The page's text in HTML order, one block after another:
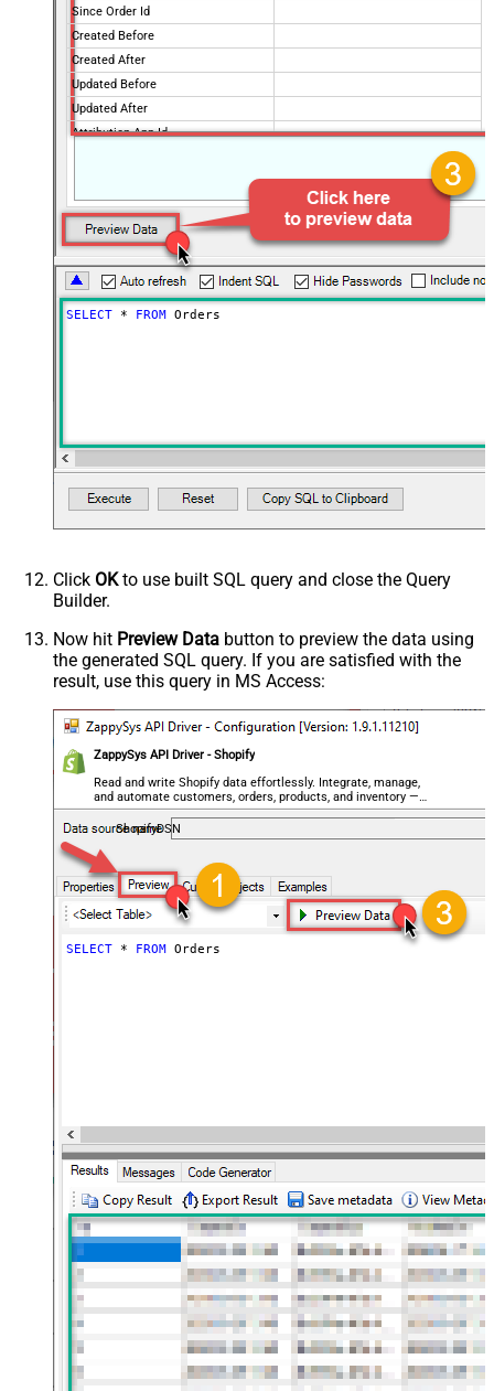
Since Order Id
Created Before
Created After
Updated Before
Updated After
Attribution App Id
Imported Before
Imported After
Status
any
Page Size
250
Only Fields to Show
SELECT * FROM Orders
Click OKto use built SQL query and close the Query
Builder.
Now hit Preview Data button to preview the data using
the generated SQL query. If you are satisfied with the
result, use this query in MS Access:
ZappySys API Driver - Shopify
Read and write Shopify data effortlessly. Integrate, manage,
and automate customers, orders, products, and inventory —
almost no coding required.
ShopifyDSN
SELECT * FROM Orders